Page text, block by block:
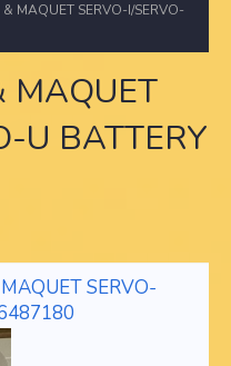
MAQUET SERVO-I/SERVO-
MAQUET
U BATTERY
SERVO-